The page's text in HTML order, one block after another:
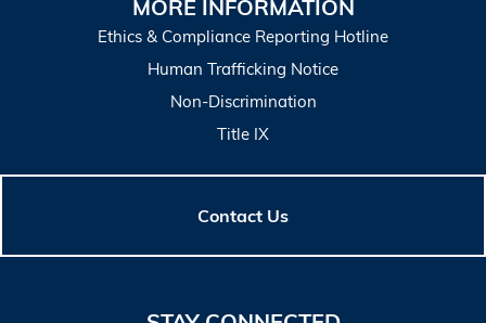
MORE INFORMATION
Ethics & Compliance Reporting Hotline
Human Trafficking Notice
Non-Discrimination
Title IX
Contact Us